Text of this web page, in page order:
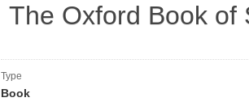
The Oxford Book of
Type
Book